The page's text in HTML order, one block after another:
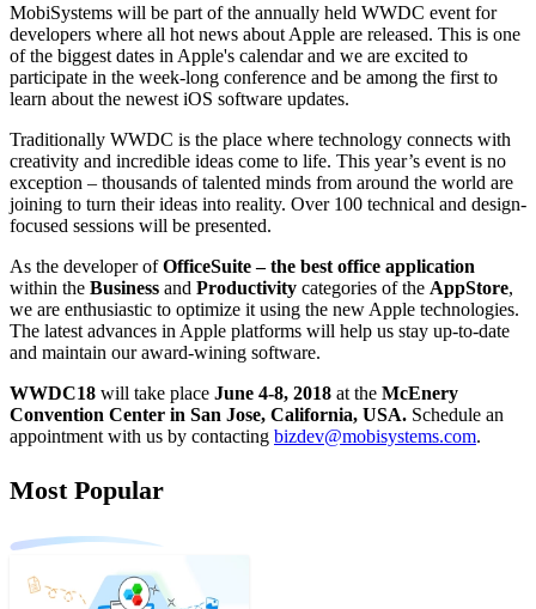
MobiSystems will be part of the annually held WWDC event for
developers where all hot news about Apple are released. This is one
of the biggest dates in Apple's calendar and we are excited to
participate in the week-long conference and be among the first to
learn about the newest iOS software updates.
Traditionally WWDC is the place where technology connects with
creativity and incredible ideas come to life. This year’s event is no
exception – thousands of talented minds from around the world are
joining to turn their ideas into reality. Over 100 technical and design-
focused sessions will be presented.
As the developer ofOfficeSuite – the best office application
within the Business and Productivity categories of the AppStore,
we are enthusiastic to optimize it using the new Apple technologies.
The latest advances in Apple platforms will help us stay up-to-date
and maintain our award-wining software.
WWDC18 will take place June 4-8, 2018 at the McEnery
Convention Center in San Jose, California, USA. Schedule an
appointment with us by contacting bizdev@mobisystems.com.
Most Popular